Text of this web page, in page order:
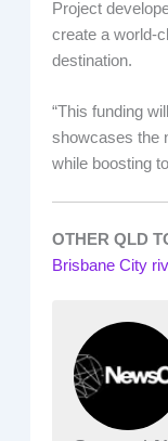
Project
create a world-
destination.
“This funding
showcases the
while boosting
OTHER QLD
Brisbane City